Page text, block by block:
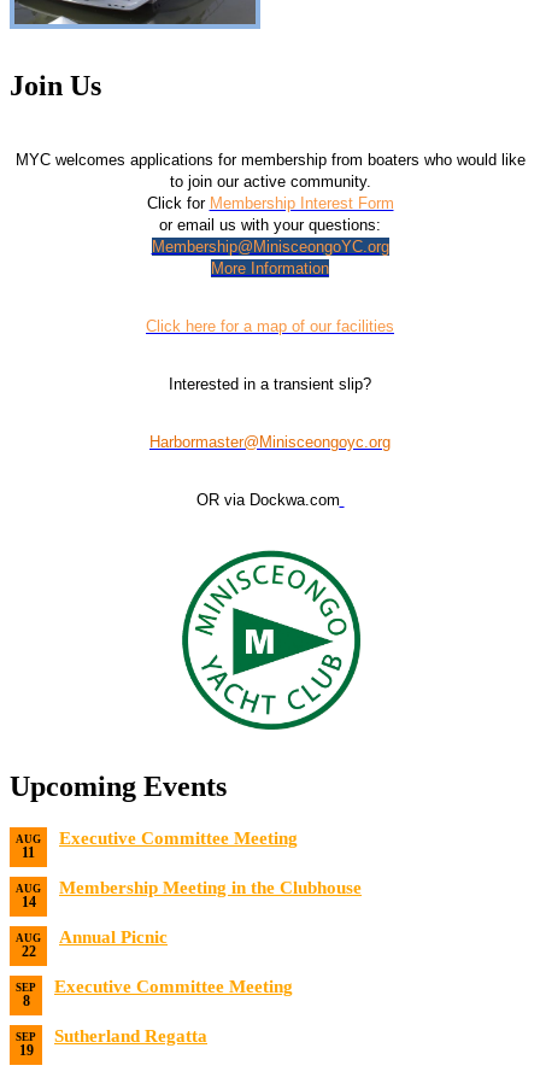
Join Us
MYC welcomes applications for membership from boaters who would like
to join our active community.
Click for Membership Interest Form
or email us with your questions:
Membership@MinisceongoYC.org
More Information
Click here for a map of our facilities
Interested in a transient slip?
Harbormaster@Minisceongoyc.org
OR via Dockwa.com
Upcoming Events
AUG
11
Executive Committee Meeting
AUG
14
Membership Meeting in the Clubhouse
AUG
22
Annual Picnic
SEP
8
Executive Committee Meeting
SEP
19
Sutherland Regatta